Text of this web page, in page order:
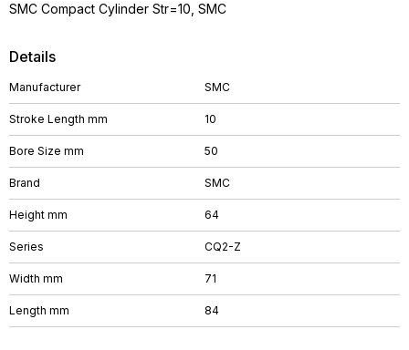
Details
Manufacturer SMC
Stroke Length mm 10
Bore Size mm 50
Brand SMC
Height mm 64
Series CQ2-Z
Width mm 71
Length mm 84
SMC Compact Cylinder Str=10, SMC